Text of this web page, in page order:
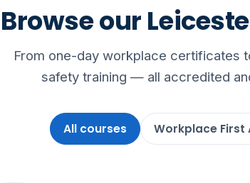
Browse our
From one-day workplace certificates
safety training — all accredited
All courses Workplace First